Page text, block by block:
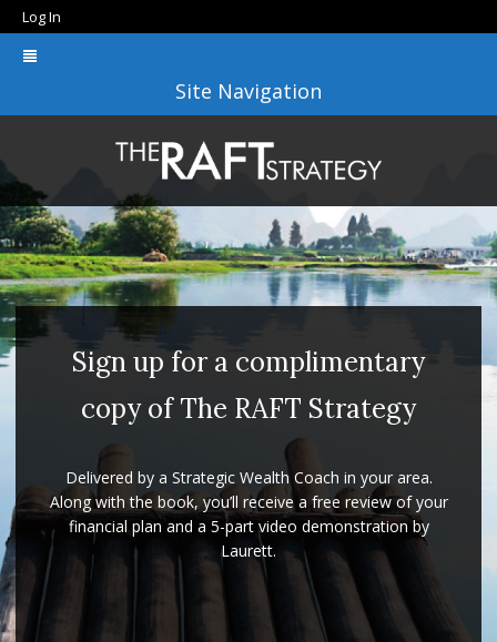
Log In
Site Navigation
Sign up for a complimentary
copy of The RAFT Strategy
Delivered by a Strategic Wealth Coach in your area.
Along with the book, you’ll receive a free review of your
financial plan and a 5-part video demonstration by
Laurett.